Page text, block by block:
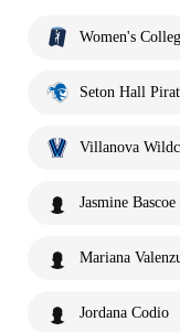
Women's
Seton Hall
Villanova
Jasmine Bascoe
Mariana
Jordana Codio